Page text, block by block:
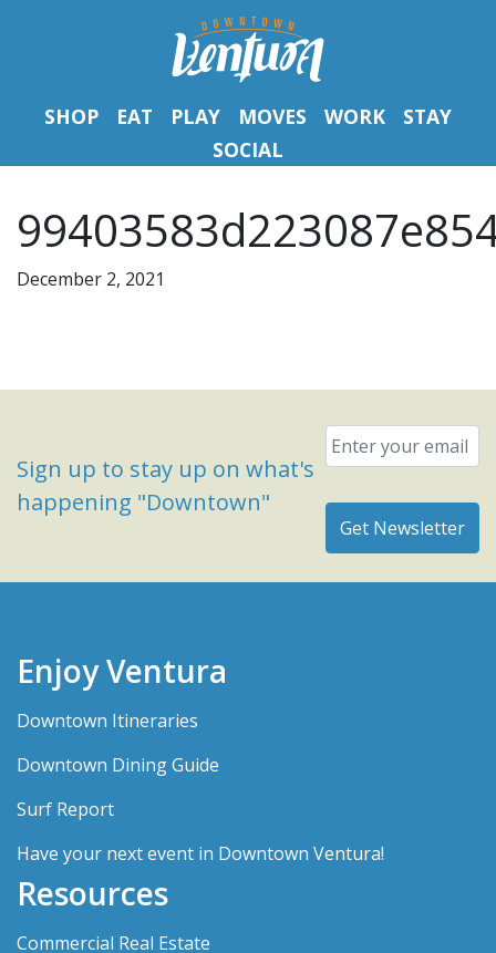
SHOP EAT PLAY MOVES WORK
STAY
SOCIAL
December 2, 2021
Sign up to stay up on what's
happening "Downtown"
Email
Enjoy Ventura
Downtown Itineraries
Downtown Dining Guide
Surf Report
Have your next event in Downtown Ventura!
Resources
Commercial Real Estate